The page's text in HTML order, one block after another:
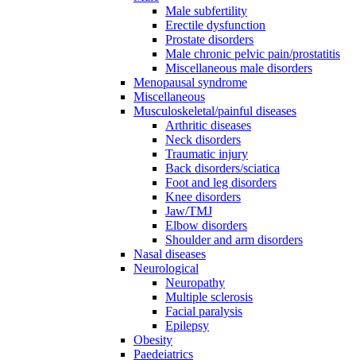
Male subfertility
Erectile dysfunction
Prostate disorders
Male chronic pelvic pain/prostatitis
Miscellaneous male disorders
Menopausal syndrome
Miscellaneous
Musculoskeletal/painful diseases
Arthritic diseases
Neck disorders
Traumatic injury
Back disorders/sciatica
Foot and leg disorders
Knee disorders
Jaw/TMJ
Elbow disorders
Shoulder and arm disorders
Nasal diseases
Neurological
Neuropathy
Multiple sclerosis
Facial paralysis
Epilepsy
Obesity
Paedeiatrics